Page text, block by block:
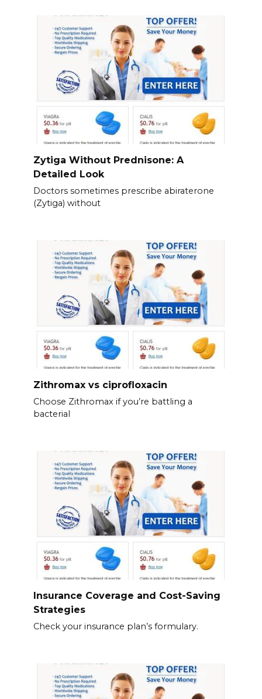
Zytiga Without Prednisone: A
Detailed Look
Doctors sometimes prescribe abiraterone
(Zytiga) without
Zithromax vs ciprofloxacin
Choose Zithromax if you’re battling a
bacterial
Insurance Coverage and Cost-Saving
Strategies
Check your insurance plan’s formulary.